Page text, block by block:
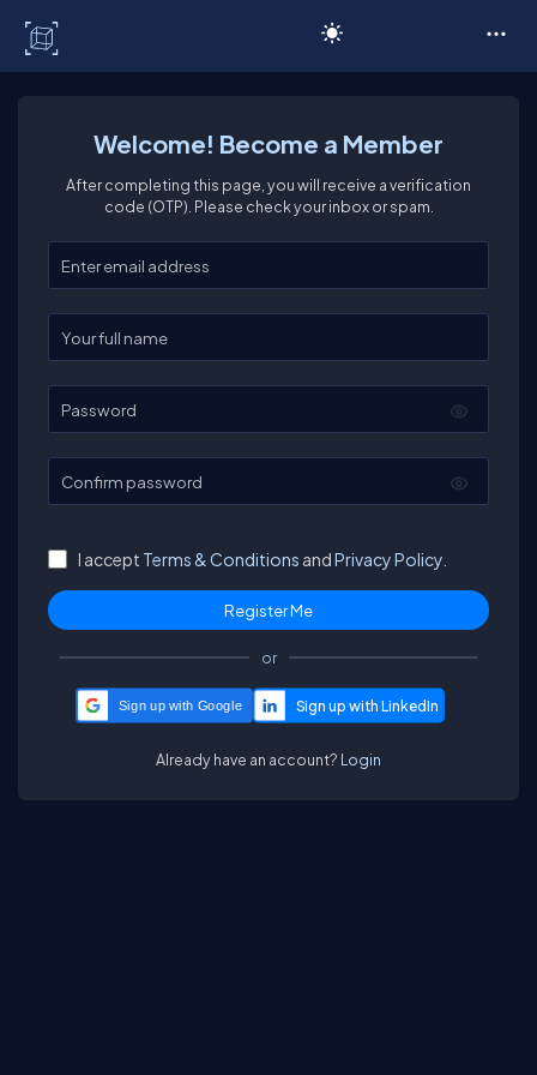
Welcome! Become a Member
After completing this page, you will receive a verification
code (OTP). Please check your inbox or spam.
Enter your email
Enter your full name
Password
Confirm password
I accept Terms & Conditions andPrivacy Policy.
or
Sign up with Google
Already have an account? Login